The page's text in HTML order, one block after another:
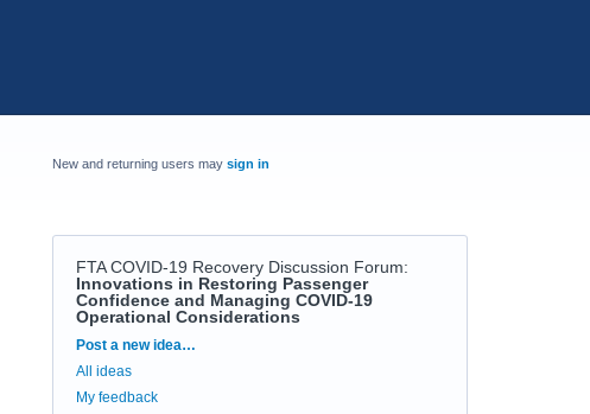
New and returning users may sign in
FTA COVID-19 Recovery Discussion Forum:
Innovations in Restoring Passenger
Confidence and Managing COVID-19
Operational Considerations
Categories
Post a new idea…
All ideas
My feedback